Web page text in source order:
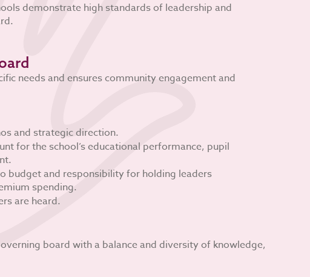
demonstrate high standards of leadership and
needs and ensures community engagement and
and strategic direction.
for the school’s educational performance, pupil
budget and responsibility for holding leaders
spending.
are heard.
board with a balance and diversity of knowledge,